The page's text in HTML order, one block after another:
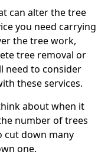
can alter the tree
you need carrying
the tree work,
tree removal or
need to consider
these services.
about when it
number of trees
cut down many
one.